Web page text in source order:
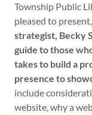
Township Public
pleased to
strategist, Becky
guide to those
takes to build a
presence to
include
website, why a